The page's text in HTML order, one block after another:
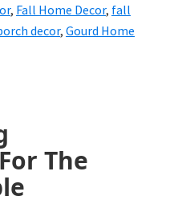
, Fall Home Decor, fall
decor, Gourd Home
The